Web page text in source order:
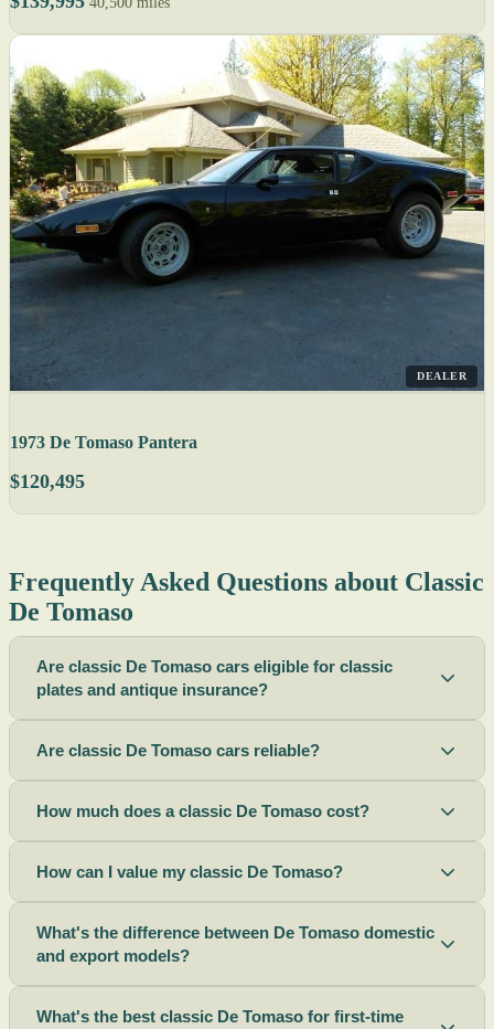
DEALER
1973 De Tomaso Pantera
$120,495
Frequently Asked Questions about Classic
De Tomaso
Are classic De Tomaso cars eligible for classic
plates and antique insurance?
Are classic De Tomaso cars reliable?
How much does a classic De Tomaso cost?
How can I value my classic De Tomaso?
What's the difference between De Tomaso domestic
and export models?
What's the best classic De Tomaso for first-time